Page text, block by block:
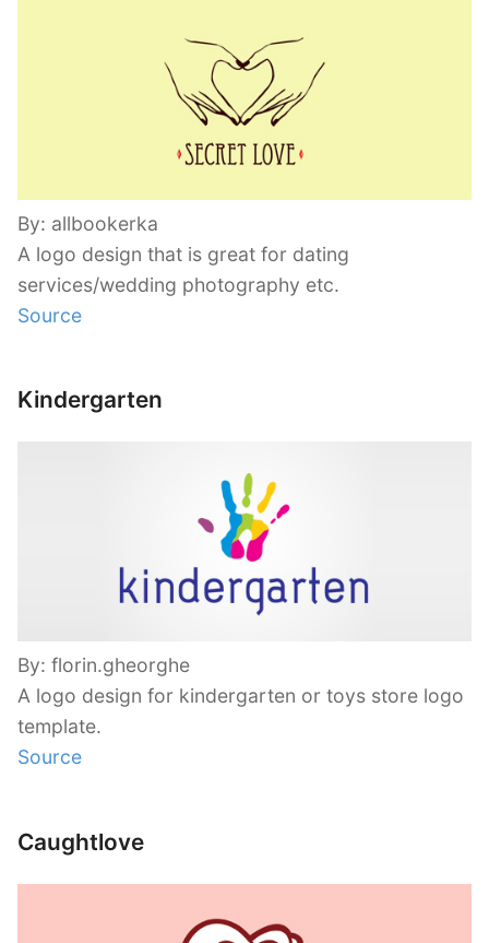
By: allbookerka
A logo design that is great for dating
services/wedding photography etc.
Source
Kindergarten
By: florin.gheorghe
A logo design for kindergarten or toys store logo
template.
Source
Caughtlove